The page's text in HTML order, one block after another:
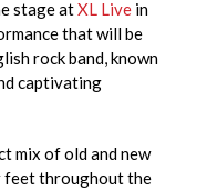
stage atXL Live in
that will be
rock band, known
captivating
mix of old and new
feet throughout the